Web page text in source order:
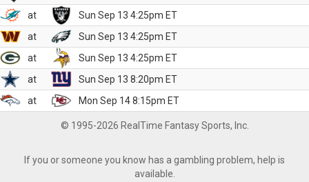
at
Sun Sep 13 4:25pm ET
at
Sun Sep 13 4:25pm ET
at
Sun Sep 13 4:25pm ET
at
Sun Sep 13 8:20pm ET
at
Mon Sep 14 8:15pm ET
© 1995-2026 RealTime Fantasy Sports, Inc.
If you or someone you know has a gambling problem, help is
available.